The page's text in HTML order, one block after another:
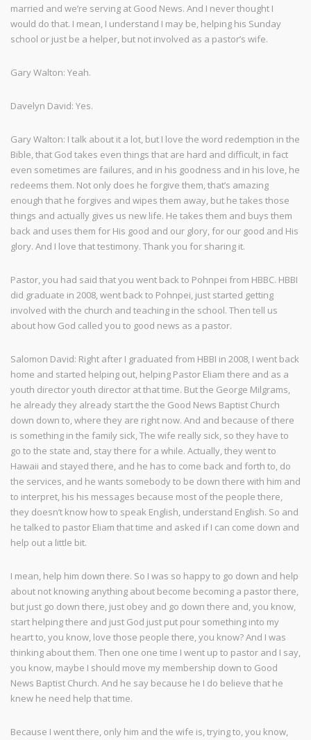
married and we’re serving at Good News. And I never thought I
would do that. I mean, I understand I may be, helping his Sunday
school or just be a helper, but not involved as a pastor’s wife.
Gary Walton: Yeah.
Davelyn David: Yes.
Gary Walton: I talk about it a lot, but I love the word redemption in the
Bible, that God takes even things that are hard and difficult, in fact
even sometimes are failures, and in his goodness and in his love, he
redeems them. Not only does he forgive them, that’s amazing
enough that he forgives and wipes them away, but he takes those
things and actually gives us new life. He takes them and buys them
back and uses them for His good and our glory, for our good and His
glory. And I love that testimony. Thank you for sharing it.
Pastor, you had said that you went back to Pohnpei from HBBC. HBBI
did graduate in 2008, went back to Pohnpei, just started getting
involved with the church and teaching in the school. Then tell us
about how God called you to good news as a pastor.
Salomon David: Right after I graduated from HBBI in 2008, I went back
home and started helping out, helping Pastor Eliam there and as a
youth director youth director at that time. But the George Milgrams,
he already they already start the the Good News Baptist Church
down down to, where they are right now. And and because of there
is something in the family sick, The wife really sick, so they have to
go to the state and, stay there for a while. Actually, they went to
Hawaii and stayed there, and he has to come back and forth to, do
the services, and he wants somebody to be down there with him and
to interpret, his his messages because most of the people there,
they doesn’t know how to speak English, understand English. So and
he talked to pastor Eliam that time and asked if I can come down and
help out a little bit.
I mean, help him down there. So I was so happy to go down and help
about not knowing anything about become becoming a pastor there,
but just go down there, just obey and go down there and, you know,
start helping there and just God just put pour something into my
heart to, you know, love those people there, you know? And I was
thinking about them. Then one one time I went up to pastor and I say,
you know, maybe I should move my membership down to Good
News Baptist Church. And he say because he I do believe that he
knew he need help that time.
Because I went there, only him and the wife is, trying to, you know,